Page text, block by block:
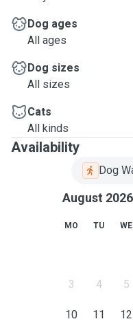
Dog ages
All ages
Dog sizes
All sizes
Cats
All kinds
Availability
Dog
August 2026
MO TU WE
3 4 5
10 11 12